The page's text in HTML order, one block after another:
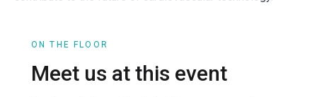
ON THE FLOOR
Meet us at this event